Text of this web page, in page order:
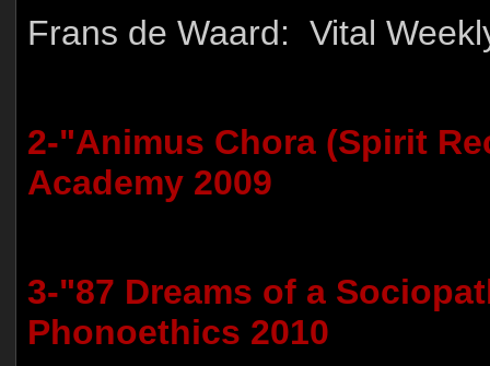
Frans de Waard: Vital
2-"Animus Chora (Spirit
Academy 2009
3-"87 Dreams of a
Phonoethics 2010